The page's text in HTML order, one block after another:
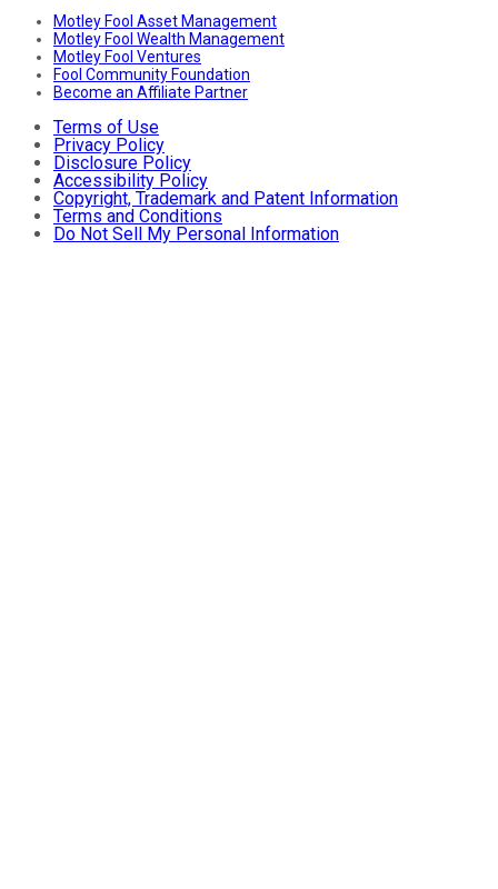
Motley Fool Asset Management
Motley Fool Wealth Management
Motley Fool Ventures
Fool Community Foundation
Become an Affiliate Partner
Terms of Use
Privacy Policy
Disclosure Policy
Accessibility Policy
Copyright, Trademark and Patent Information
Terms and Conditions
Do Not Sell My Personal Information